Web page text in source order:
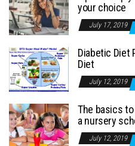
your choice
July 17, 2019
Diabetic Diet
Diet
July 12, 2019
The basics
a nursery
July 12, 2019